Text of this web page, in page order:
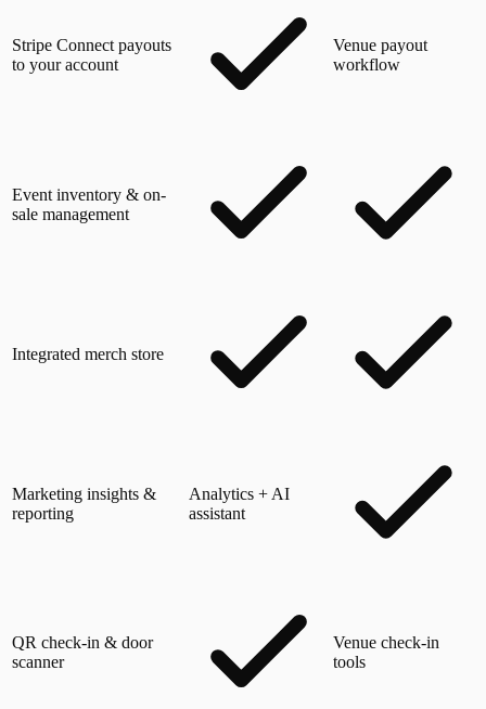
Stripe Connect payouts
to your account
Venue payout
workflow
Event inventory & on-
sale management
Integrated merch store
Marketing insights &
reporting
Analytics + AI
assistant
QR check-in & door
scanner
Venue check-in
tools